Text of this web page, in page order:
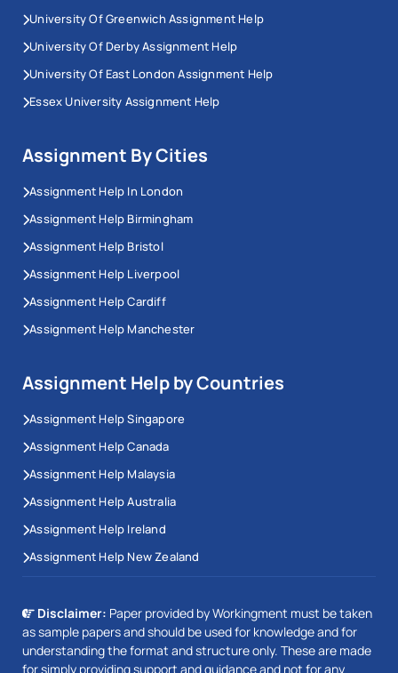
University Of Greenwich Assignment Help
University Of Derby Assignment Help
University Of East London Assignment Help
Essex University Assignment Help
Assignment By Cities
Assignment Help In London
Assignment Help Birmingham
Assignment Help Bristol
Assignment Help Liverpool
Assignment Help Cardiff
Assignment Help Manchester
Assignment Help by Countries
Assignment Help Singapore
Assignment Help Canada
Assignment Help Malaysia
Assignment Help Australia
Assignment Help Ireland
Assignment Help New Zealand
Disclaimer: Paper provided by Workingment must be taken
as sample papers and should be used for knowledge and for
understanding the format and structure only. These are made
for simply providing support and guidance and not for any